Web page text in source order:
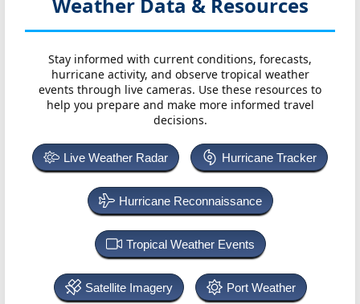
Stay informed with current conditions, forecasts,
hurricane activity, and observe tropical weather
events through live cameras. Use these resources to
help you prepare and make more informed travel
decisions.
Live Weather Radar Hurricane Tracker
Hurricane Reconnaissance
Tropical Weather Events
Satellite Imagery Port Weather